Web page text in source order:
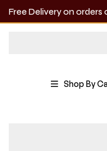
Free Delivery on orders
Shop By